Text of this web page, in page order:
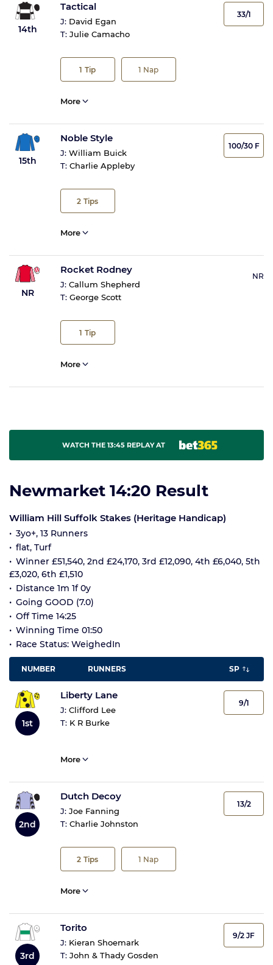
14th
Tactical
J: David Egan
T: Julie Camacho
1 Tip 1 Nap
33/1
More
15th
Noble Style
J: William Buick
T: Charlie Appleby
2 Tips
100/30 F
More
NR
Rocket Rodney
J: Callum Shepherd
T: George Scott
1 Tip
NR
More
WATCH THE 13:45 REPLAY AT
Newmarket 14:20 Result
William Hill Suffolk Stakes (Heritage Handicap)
3yo+, 13 Runners
flat, Turf
Winner £51,540, 2nd £24,170, 3rd £12,090, 4th £6,040, 5th
£3,020, 6th £1,510
Distance 1m 1f 0y
Going GOOD (7.0)
Off Time 14:25
Winning Time 01:50
Race Status: WeighedIn
NUMBER RUNNERS SP
1st
Liberty Lane
J: Clifford Lee
T: K R Burke
9/1
More
2nd
Dutch Decoy
J: Joe Fanning
T: Charlie Johnston
2 Tips 1 Nap
13/2
More
3rd
Torito
J: Kieran Shoemark
T: John & Thady Gosden
9/2 JF